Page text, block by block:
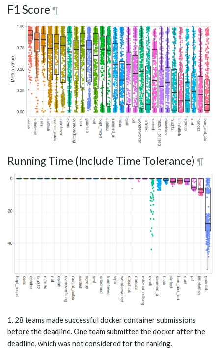
F1 Score ¶
Running Time (Include Time Tolerance) ¶
1. 28 teams made successful docker container submissions
before the deadline. One team submitted the docker after the
deadline, which was not considered for the ranking.